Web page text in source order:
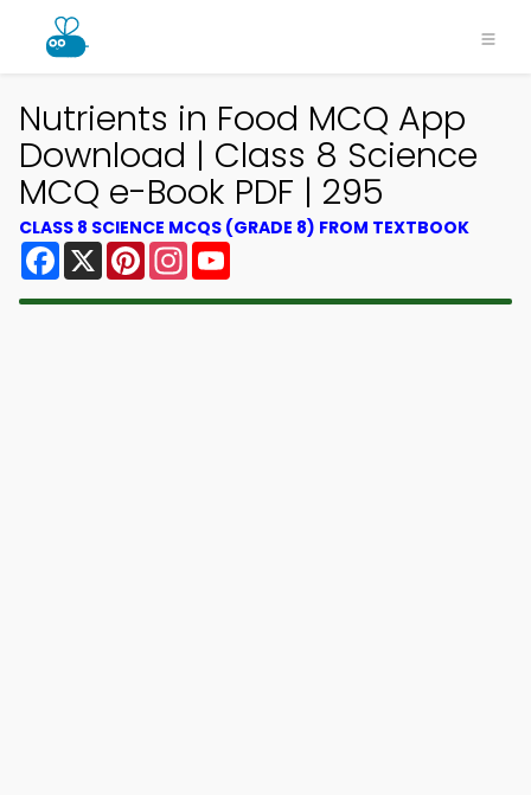
Nutrients in Food MCQ App
Download | Class 8 Science
MCQ e-Book PDF | 295
CLASS 8 SCIENCE MCQS (GRADE 8) FROM TEXTBOOK
Facebook
X PinterestInstagram